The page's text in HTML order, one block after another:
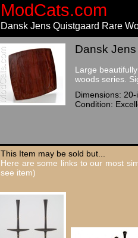
ModCats.com
Dansk Jens Quistgaard Rare
Dansk
Large
woods series.
Dimensions:
Condition:
This Item may be sold but...
Here are some links to our most
see item)